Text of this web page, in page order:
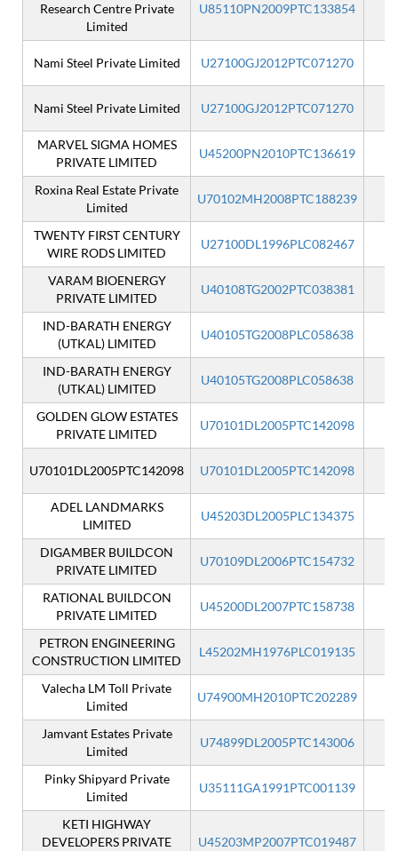
Research Centre Private
Limited
U85110PN2009PTC133854
Nami Steel Private Limited U27100GJ2012PTC071270
Nami Steel Private Limited U27100GJ2012PTC071270
MARVEL SIGMA HOMES
PRIVATE LIMITED
U45200PN2010PTC136619
Roxina Real Estate Private
Limited
U70102MH2008PTC188239
TWENTY FIRST CENTURY
WIRE RODS LIMITED
U27100DL1996PLC082467
VARAM BIOENERGY
PRIVATE LIMITED
U40108TG2002PTC038381
IND-BARATH ENERGY
(UTKAL) LIMITED
U40105TG2008PLC058638
IND-BARATH ENERGY
(UTKAL) LIMITED
U40105TG2008PLC058638
GOLDEN GLOW ESTATES
PRIVATE LIMITED
U70101DL2005PTC142098
U70101DL2005PTC142098 U70101DL2005PTC142098
ADEL LANDMARKS
LIMITED
U45203DL2005PLC134375
DIGAMBER BUILDCON
PRIVATE LIMITED
U70109DL2006PTC154732
RATIONAL BUILDCON
PRIVATE LIMITED
U45200DL2007PTC158738
PETRON ENGINEERING
CONSTRUCTION LIMITED
L45202MH1976PLC019135
Valecha LM Toll Private
Limited
U74900MH2010PTC202289
Jamvant Estates Private
Limited
U74899DL2005PTC143006
Pinky Shipyard Private
Limited
U35111GA1991PTC001139
KETI HIGHWAY
DEVELOPERS PRIVATE
U45203MP2007PTC019487